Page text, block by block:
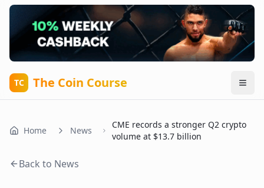
TC The Coin Course
Home News
CME records a stronger Q2 crypto
volume at $13.7 billion
Back to News